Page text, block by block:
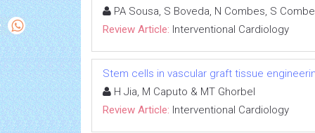
PA Sousa, S Boveda, N Combes, S
Review Article: Interventional Cardiology
Stem cells in vascular graft tissue
H Jia, M Caputo & MT Ghorbel
Review Article: Interventional Cardiology